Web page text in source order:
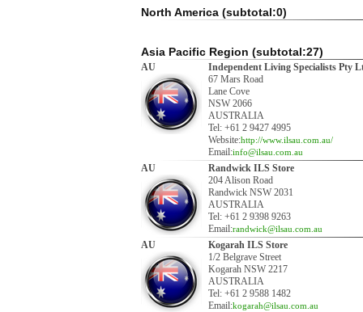
North America (subtotal:0)
Asia Pacific Region (subtotal:27)
AU
Independent Living Specialists Pty
67 Mars Road
Lane Cove
NSW 2066
AUSTRALIA
Tel: +61 2 9427 4995
Website:http://www.ilsau.com.au/
Email:info@ilsau.com.au
AU
Randwick ILS Store
204 Alison Road
Randwick NSW 2031
AUSTRALIA
Tel: +61 2 9398 9263
Email:randwick@ilsau.com.au
AU
Kogarah ILS Store
1/2 Belgrave Street
Kogarah NSW 2217
AUSTRALIA
Tel: +61 2 9588 1482
Email:kogarah@ilsau.com.au